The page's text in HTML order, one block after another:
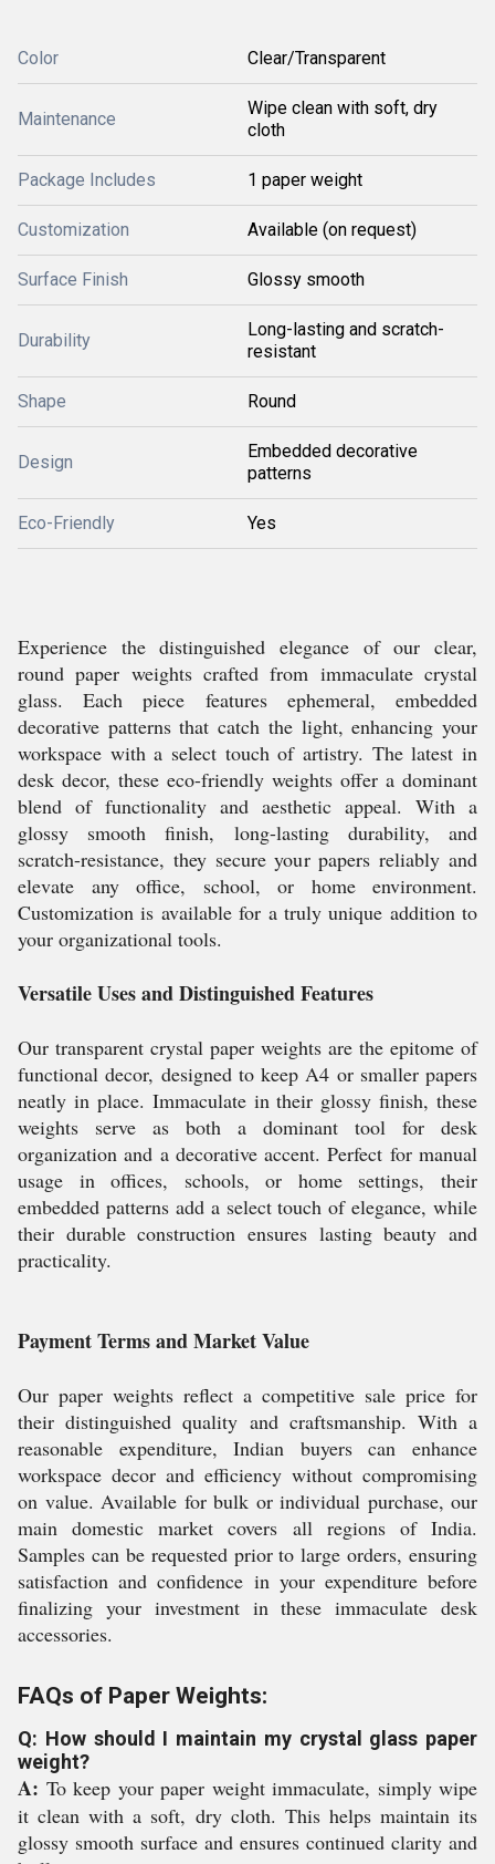
Color Clear/Transparent
Maintenance
Wipe clean with soft, dry
cloth
Package Includes 1 paper weight
Customization Available (on request)
Surface Finish Glossy smooth
Durability
Long-lasting and scratch-
resistant
Shape Round
Design
Embedded decorative
patterns
Eco-Friendly Yes
Experience the distinguished elegance of our clear,
round paper weights crafted from immaculate crystal
glass. Each piece features ephemeral, embedded
decorative patterns that catch the light, enhancing your
workspace with a select touch of artistry. The latest in
desk decor, these eco-friendly weights offer a dominant
blend of functionality and aesthetic appeal. With a
glossy smooth finish, long-lasting durability, and
scratch-resistance, they secure your papers reliably and
elevate any office, school, or home environment.
Customization is available for a truly unique addition to
your organizational tools.
Versatile Uses and Distinguished Features
Our transparent crystal paper weights are the epitome of
functional decor, designed to keep A4 or smaller papers
neatly in place. Immaculate in their glossy finish, these
weights serve as both a dominant tool for desk
organization and a decorative accent. Perfect for manual
usage in offices, schools, or home settings, their
embedded patterns add a select touch of elegance, while
their durable construction ensures lasting beauty and
practicality.
Payment Terms and Market Value
Our paper weights reflect a competitive sale price for
their distinguished quality and craftsmanship. With a
reasonable expenditure, Indian buyers can enhance
workspace decor and efficiency without compromising
on value. Available for bulk or individual purchase, our
main domestic market covers all regions of India.
Samples can be requested prior to large orders, ensuring
satisfaction and confidence in your expenditure before
finalizing your investment in these immaculate desk
accessories.
FAQs of Paper Weights:
Q: How should I maintain my crystal glass paper
weight?
A: To keep your paper weight immaculate, simply wipe
it clean with a soft, dry cloth. This helps maintain its
glossy smooth surface and ensures continued clarity and